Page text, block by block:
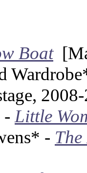
Boat
- Little
-